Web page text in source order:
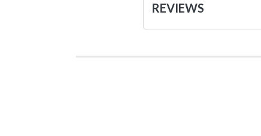
REVIEWS